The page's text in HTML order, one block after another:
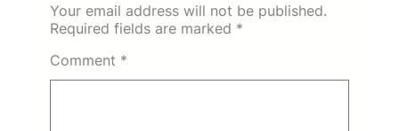
Your email address will not be published.
Required fields are marked *
Comment *